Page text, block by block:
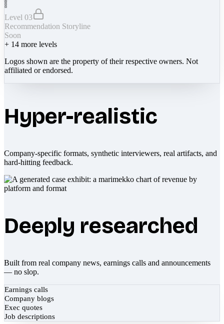
Level 03
Recommendation Storyline
Soon
+ 14 more levels
Logos shown are the property of their respective owners. Not
affiliated or endorsed.
Hyper-realistic
Company-specific formats, synthetic interviewers, real artifacts, and
hard-hitting feedback.
Deeply researched
Built from real company news, earnings calls and announcements
— no slop.
Earnings calls
Company blogs
Exec quotes
Job descriptions